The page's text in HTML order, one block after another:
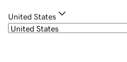
United States